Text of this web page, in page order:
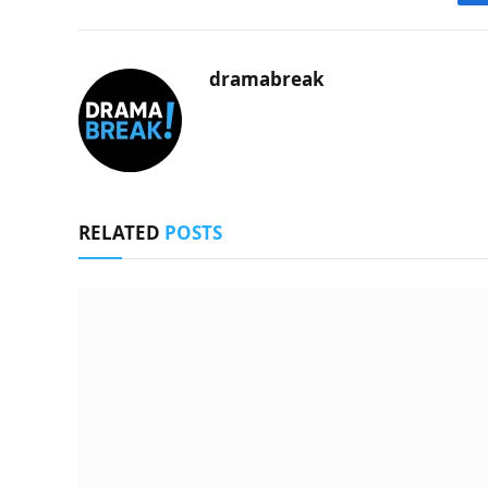
dramabreak
RELATED POSTS